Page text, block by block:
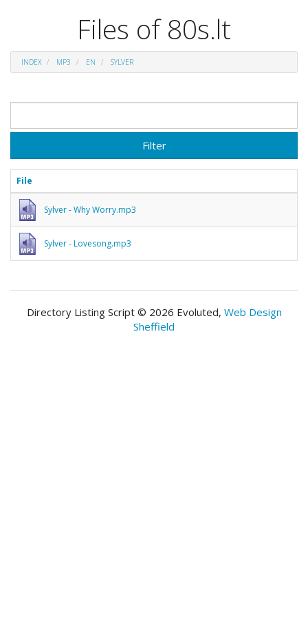
Files of 80s.lt
INDEX MP3 EN SYLVER
Filter
File
Sylver - Why Worry.mp3
Sylver - Lovesong.mp3
Directory Listing Script © 2026 Evoluted, Web Design
Sheffield